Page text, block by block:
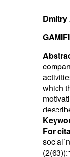
Dmitry
which
For